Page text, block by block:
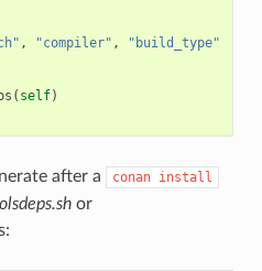
, "compiler" , "build_type"
( self)
after a conan install
or